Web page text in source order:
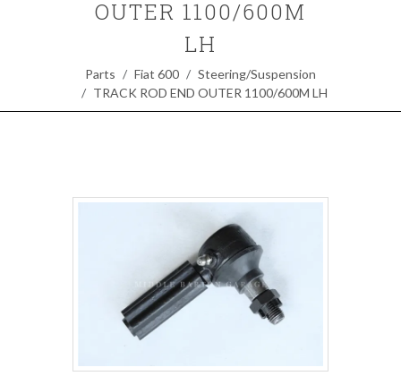
OUTER 1100/600M
LH
Parts Fiat 600
Steering/Suspension
TRACK ROD END OUTER 1100/600M LH